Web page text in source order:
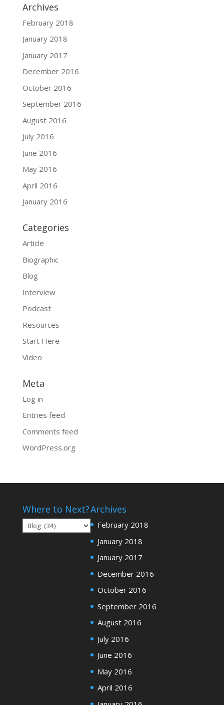
Archives
February 2018
January 2018
January 2017
December 2016
October 2016
September 2016
August 2016
July 2016
June 2016
May 2016
April 2016
January 2016
Categories
Article
Biographic
Blog
Interview
Podcast
Resources
Start Here
Video
Meta
Log in
Entries feed
Comments feed
WordPress.org
Where to Next?
Where
Archives
February 2018
January 2018
January 2017
December 2016
October 2016
September 2016
August 2016
July 2016
June 2016
May 2016
April 2016